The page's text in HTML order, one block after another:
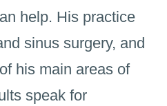
help. His practice
sinus surgery, and
his main areas of
speak for